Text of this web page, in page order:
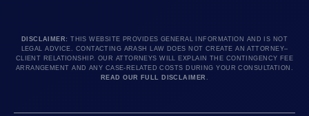
Train Accidents
Truck Accidents
Uber Accidents
Contact Our Firm
24hr Local Line: (310) 277-7529
Available By Appointment Only
DISCLAIMER: THIS WEBSITE PROVIDES GENERAL INFORMATION AND IS NOT
LEGAL ADVICE. CONTACTING ARASH LAW DOES NOT CREATE AN ATTORNEY–
CLIENT RELATIONSHIP. OUR ATTORNEYS WILL EXPLAIN THE CONTINGENCY FEE
ARRANGEMENT AND ANY CASE-RELATED COSTS DURING YOUR CONSULTATION.
READ OUR FULL DISCLAIMER .